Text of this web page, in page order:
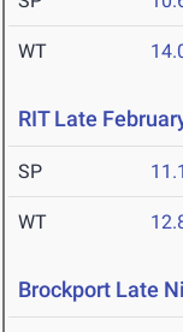
WT
RIT Late
SP
WT
Brockport Late